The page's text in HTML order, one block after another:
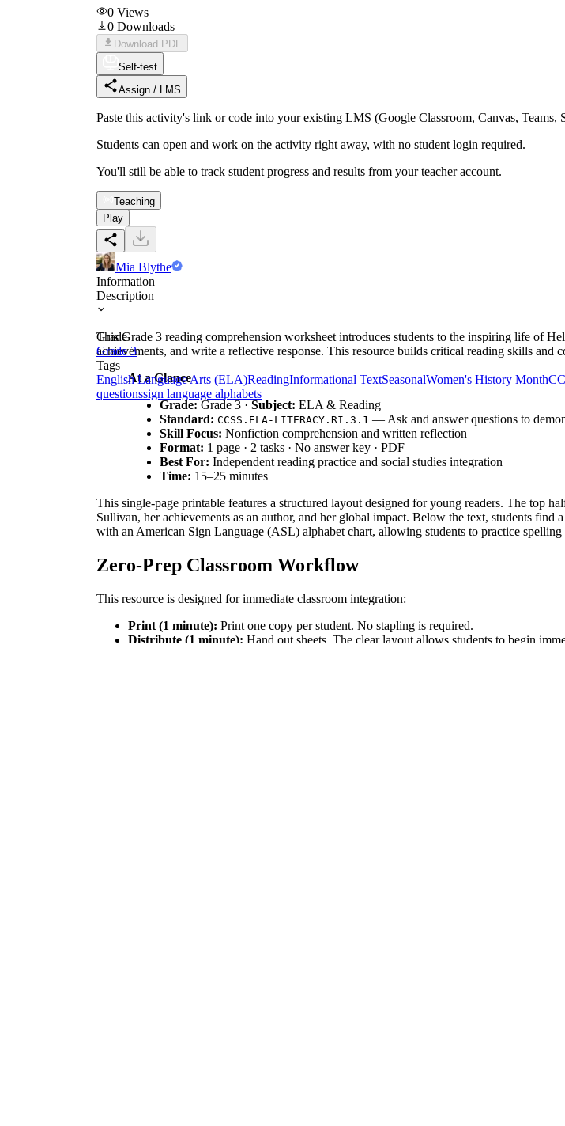
0 Views
0 Downloads
Download PDF
Self-test
Assign / LMS
Paste this activity's link or code into your existing LMS (Google Classroom, Canvas, Teams,
Students can open and work on the activity right away, with no student login required.
You'll still be able to track student progress and results from your teacher account.
Teaching
Play
Mia Blythe
Information
Description
This Grade 3 reading comprehension worksheet introduces students to the inspiring life of
achievements, and write a reflective response. This resource builds critical reading skills and
At a Glance
Grade: Grade 3 · Subject: ELA & Reading
Standard: CCSS.ELA-LITERACY.RI.3.1 — Ask and answer questions to
Skill Focus: Nonfiction comprehension and written reflection
Format: 1 page · 2 tasks · No answer key · PDF
Best For: Independent reading practice and social studies integration
Time: 15–25 minutes
This single-page printable features a structured layout designed for young readers. The top
Sullivan, her achievements as an author, and her global impact. Below the text, students
with an American Sign Language (ASL) alphabet chart, allowing students to practice spelling
Zero-Prep Classroom Workflow
This resource is designed for immediate classroom integration:
Print (1 minute): Print one copy per student. No stapling is required.
Distribute (1 minute): Hand out sheets. The clear layout allows students to begin
Grade
Grade 3
Tags
English Language Arts (ELA)ReadingInformational TextSeasonalWomen's History Month
questionssign language alphabets